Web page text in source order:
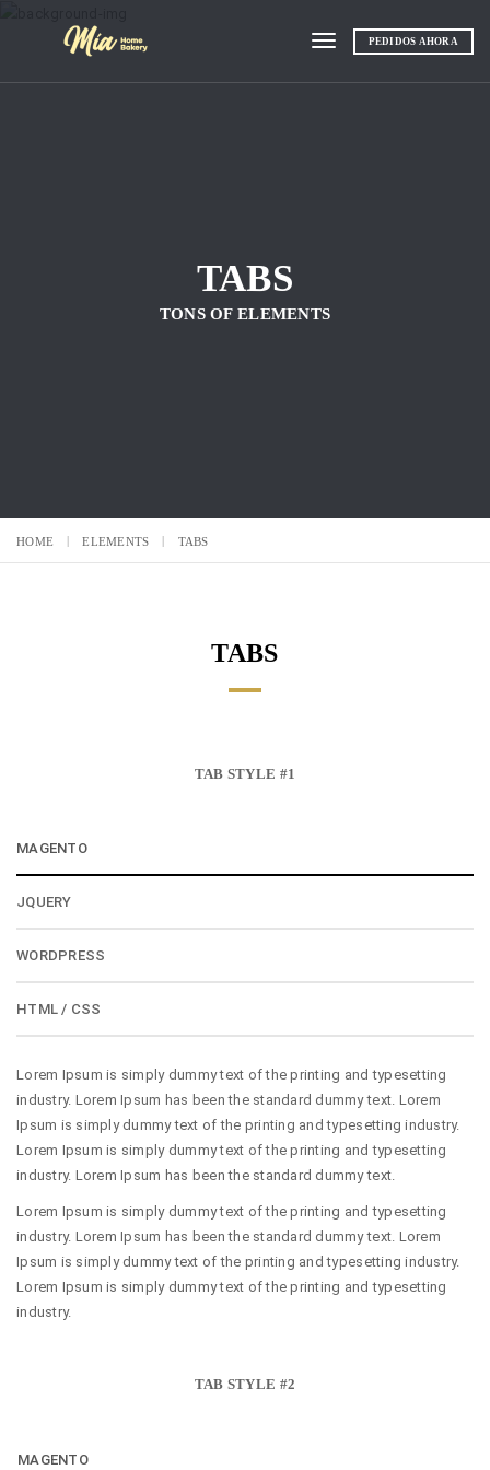
Toggle navigation
PEDIDOS AHORA
TABS
TONS OF ELEMENTS
HOME ELEMENTS TABS
TABS
TAB STYLE #1
MAGENTO
JQUERY
WORDPRESS
HTML / CSS
Lorem Ipsum is simply dummy text of the printing and typesetting
industry. Lorem Ipsum has been the standard dummy text. Lorem
Ipsum is simply dummy text of the printing and typesetting industry.
Lorem Ipsum is simply dummy text of the printing and typesetting
industry. Lorem Ipsum has been the standard dummy text.
Lorem Ipsum is simply dummy text of the printing and typesetting
industry. Lorem Ipsum has been the standard dummy text. Lorem
Ipsum is simply dummy text of the printing and typesetting industry.
Lorem Ipsum is simply dummy text of the printing and typesetting
industry.
TAB STYLE #2
MAGENTO